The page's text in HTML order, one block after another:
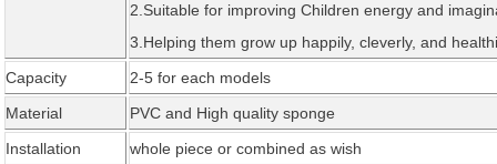
2.Suitable for improving Children energy and
3.Helping them grow up happily, cleverly, and
Capacity
2-5 for each models
Material
PVC and High quality sponge
Installation
whole piece or combined as wish